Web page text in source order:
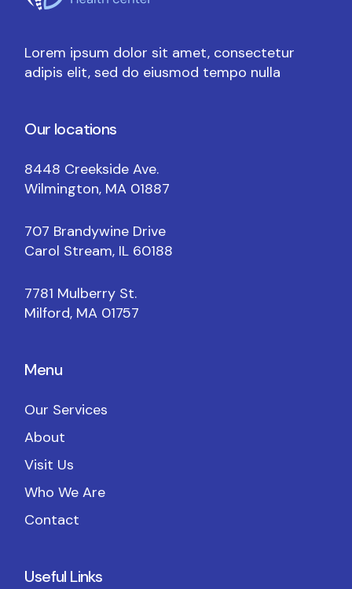
Lorem ipsum dolor sit amet, consectetur
adipis elit, sed do eiusmod tempo nulla
Our locations
8448 Creekside Ave.
Wilmington, MA 01887
707 Brandywine Drive
Carol Stream, IL 60188
7781 Mulberry St.
Milford, MA 01757
Menu
Our Services
About
Visit Us
Who We Are
Contact
Useful Links